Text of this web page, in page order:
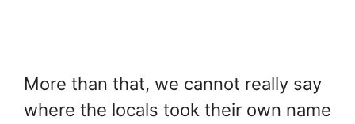
More than that, we cannot really say
where the locals took their own name